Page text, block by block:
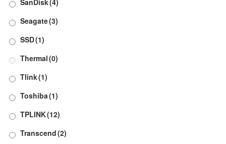
Seagate(3)
SSD(1)
Thermal(0)
Tlink(1)
Toshiba(1)
TPLINK(12)
Transcend(2)